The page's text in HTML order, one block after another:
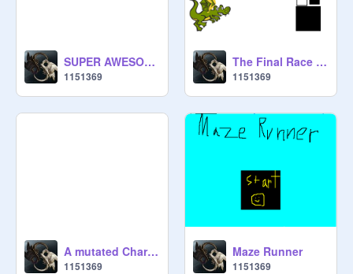
SUPER AWESOME PROJECT I WORKED ON FOR HOURS!!!!!!!!!!!!
1151369
The Final Race Between Cat and Dragon
1151369
A mutated Charizard?!?!?!?!?!?!?!?!?!?!
1151369
Maze Runner
1151369